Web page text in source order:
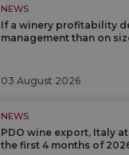
NEWS
If a winery profitability
management than on
03 August 2026
NEWS
PDO wine export, Italy
the first 4 months of